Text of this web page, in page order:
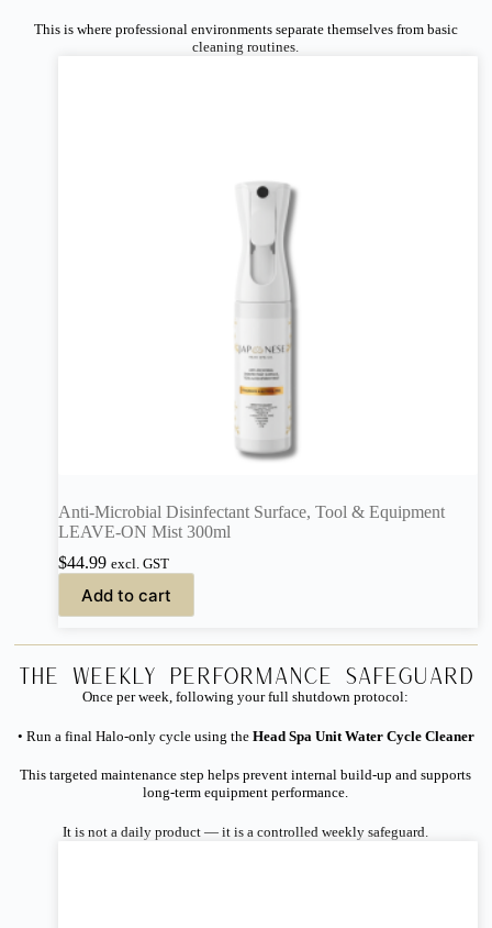
This is where professional environments separate themselves from basic
cleaning routines.
Anti-Microbial Disinfectant Surface, Tool & Equipment
LEAVE-ON Mist 300ml
$44.99 excl. GST
Add to cart
The Weekly Performance Safeguard
Once per week, following your full shutdown protocol:
• Run a final Halo-only cycle using the Head Spa Unit Water Cycle Cleaner
This targeted maintenance step helps prevent internal build-up and supports
long-term equipment performance.
It is not a daily product — it is a controlled weekly safeguard.